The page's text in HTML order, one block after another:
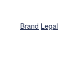
Brand Legal